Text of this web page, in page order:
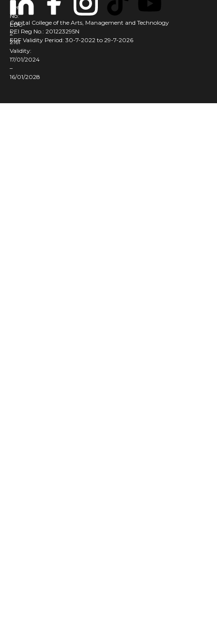
Capital College of the Arts, Management and Technology
PEI Reg No.: 201223295N
ERF Validity Period: 30-7-2022 to 29-7-2026
Cert
No:
EDU-
2-
2161
Validity:
17/01/2024
–
16/01/2028